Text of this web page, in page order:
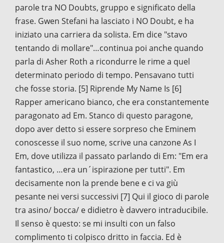
parole tra NO Doubts, gruppo e significato della
frase. Gwen Stefani ha lasciato i NO Doubt, e ha
iniziato una carriera da solista. Em dice "stavo
tentando di mollare"…continua poi anche quando
parla di Asher Roth a ricondurre le rime a quel
determinato periodo di tempo. Pensavano tutti
che fosse storia. [5] Riprende My Name Is [6]
Rapper americano bianco, che era constantemente
paragonato ad Em. Stanco di questo paragone,
dopo aver detto si essere sorpreso che Eminem
conoscesse il suo nome, scrive una canzone As I
Em, dove utilizza il passato parlando di Em: "Em era
fantastico, …era un´ispirazione per tutti". Em
decisamente non la prende bene e ci va giù
pesante nei versi successivi [7] Qui il gioco di parole
tra asino/ bocca/ e didietro è davvero intraducibile.
Il senso è questo: se mi insulti con un falso
complimento ti colpisco dritto in faccia. Ed è